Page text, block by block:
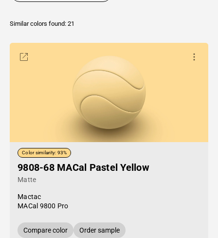
Similar colors found: 21
Color similarity: 93%
9808-68 MACal Pastel Yellow
Matte
Mactac
MACal 9800 Pro
Compare color Order sample